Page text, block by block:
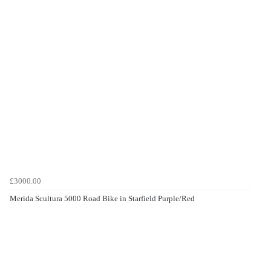
£3000.00
Merida Scultura 5000 Road Bike in Starfield Purple/Red